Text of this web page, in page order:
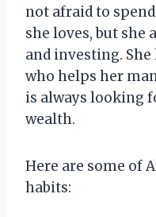
not afraid to
she loves, but she
and investing.
who helps her
is always looking
wealth.
Here are some of
habits: